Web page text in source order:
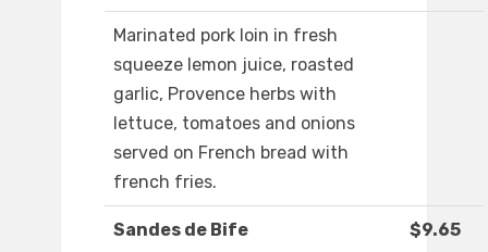
Marinated pork loin in fresh
squeeze lemon juice, roasted
garlic, Provence herbs with
lettuce, tomatoes and onions
served on French bread with
french fries.
Sandes de Bife $9.65